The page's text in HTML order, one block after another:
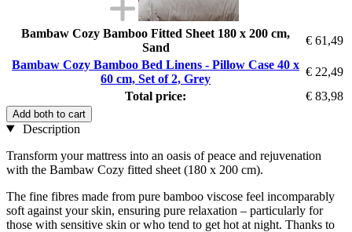
Bambaw Cozy Bamboo Fitted Sheet 180 x 200 cm,
Sand
€ 61,49
Bambaw Cozy Bamboo Bed Linens - Pillow Case 40 x
60 cm, Set of 2, Grey
€ 22,49
Total price:
€ 83,98
Add both to cart
Description
Transform your mattress into an oasis of peace and rejuvenation
with the Bambaw Cozy fitted sheet (180 x 200 cm).
The fine fibres made from pure bamboo viscose feel incomparably
soft against your skin, ensuring pure relaxation – particularly for
those with sensitive skin or who tend to get hot at night. Thanks to